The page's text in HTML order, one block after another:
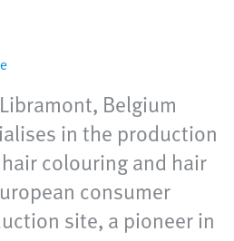
Belgium
in the production
colouring and hair
consumer
site, a pioneer in